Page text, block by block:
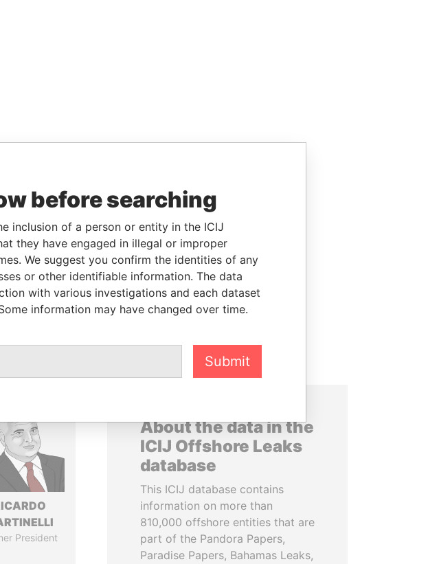
President
About the data in the
ICIJ Offshore Leaks
database
This ICIJ database contains
information on more than
810,000 offshore entities that are
part of the Pandora Papers,
Paradise Papers, Bahamas Leaks,
before searching
inclusion of a person or entity in the ICIJ
they have engaged in illegal or improper
We suggest you confirm the identities of any
or other identifiable information. The data
with various investigations and each dataset
information may have changed over time.
Submit